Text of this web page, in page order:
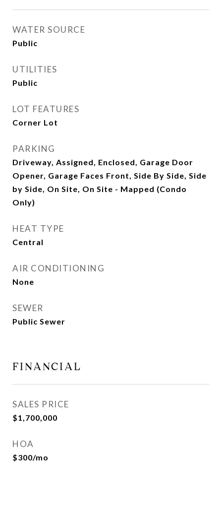
WATER SOURCE
Public
UTILITIES
Public
LOT FEATURES
Corner Lot
PARKING
Driveway, Assigned, Enclosed, Garage Door
Opener, Garage Faces Front, Side By Side, Side
by Side, On Site, On Site - Mapped (Condo
Only)
HEAT TYPE
Central
AIR CONDITIONING
None
SEWER
Public Sewer
FINANCIAL
SALES PRICE
$1,700,000
HOA
$300/mo